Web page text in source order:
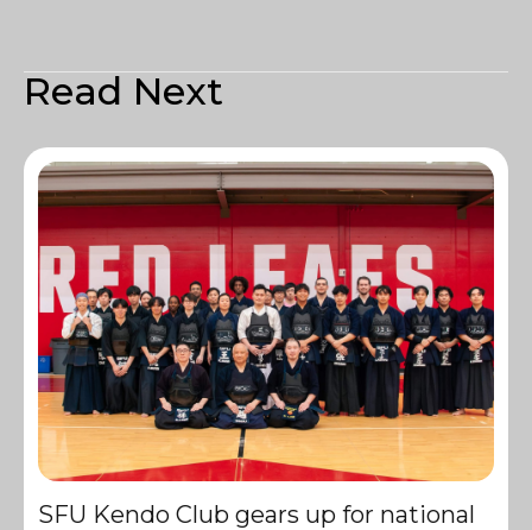
Read Next
SFU Kendo Club gears up for national